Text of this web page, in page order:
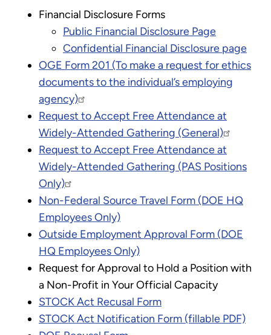
Financial Disclosure Forms
Public Financial Disclosure Page
Confidential Financial Disclosure page
OGE Form 201 (To make a request for ethics
documents to the individual’s employing
agency)
Request to Accept Free Attendance at
Widely-Attended Gathering (General)
Request to Accept Free Attendance at
Widely-Attended Gathering (PAS Positions
Only)
Non-Federal Source Travel Form (DOE HQ
Employees Only)
Outside Employment Approval Form (DOE
HQ Employees Only)
Request for Approval to Hold a Position with
a Non-Profit in Your Official Capacity
STOCK Act Recusal Form
STOCK Act Notification Form (fillable PDF)